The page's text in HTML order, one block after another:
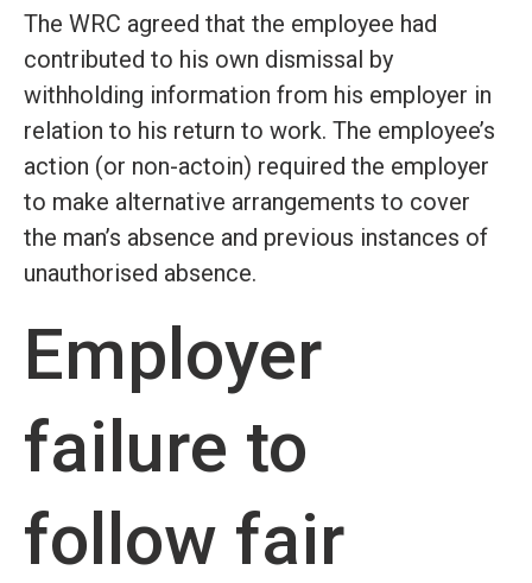
The WRC agreed that the employee had
contributed to his own dismissal by
withholding information from his employer in
relation to his return to work. The employee’s
action (or non-actoin) required the employer
to make alternative arrangements to cover
the man’s absence and previous instances of
unauthorised absence.
Employer
failure to
follow fair